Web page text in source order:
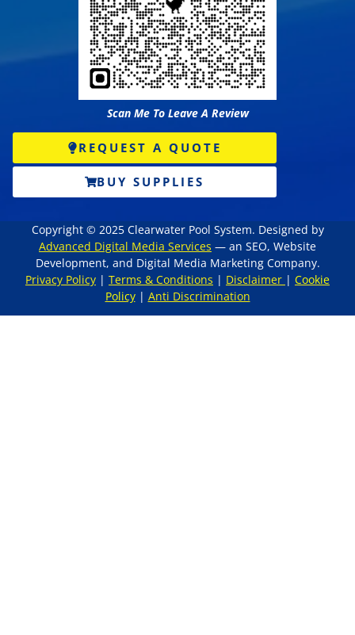
Scan Me To Leave A Review
REQUEST A QUOTE
BUY SUPPLIES
Copyright © 2025 Clearwater Pool System. Designed by
Advanced Digital Media Services — an SEO, Website
Development, and Digital Media Marketing Company.
Privacy Policy | Terms & Conditions | Disclaimer | Cookie
Policy | Anti Discrimination